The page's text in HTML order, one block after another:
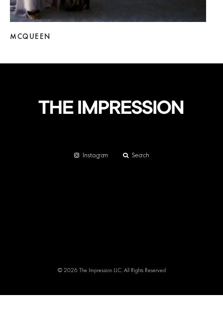
MCQUEEN
Instagram Search
© 2026 The Impression LLC. All Rights Reserved